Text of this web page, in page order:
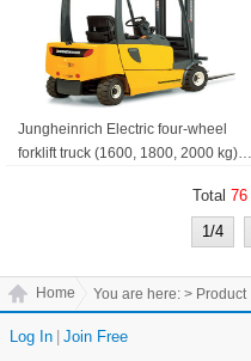
Jungheinrich Electric four-wheel
forklift truck (1600, 1800, 2000 kg)
Total 76
1/4
You are here:
Home > Product
Log In Join Free